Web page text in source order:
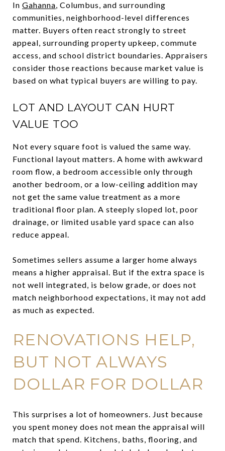
In Gahanna, Columbus, and surrounding
communities, neighborhood-level differences
matter. Buyers often react strongly to street
appeal, surrounding property upkeep, commute
access, and school district boundaries. Appraisers
consider those reactions because market value is
based on what typical buyers are willing to pay.
LOT AND LAYOUT CAN HURT
VALUE TOO
Not every square foot is valued the same way.
Functional layout matters. A home with awkward
room flow, a bedroom accessible only through
another bedroom, or a low-ceiling addition may
not get the same value treatment as a more
traditional floor plan. A steeply sloped lot, poor
drainage, or limited usable yard space can also
reduce appeal.
Sometimes sellers assume a larger home always
means a higher appraisal. But if the extra space is
not well integrated, is below grade, or does not
match neighborhood expectations, it may not add
as much as expected.
RENOVATIONS HELP,
BUT NOT ALWAYS
DOLLAR FOR DOLLAR
This surprises a lot of homeowners. Just because
you spent money does not mean the appraisal will
match that spend. Kitchens, baths, flooring, and